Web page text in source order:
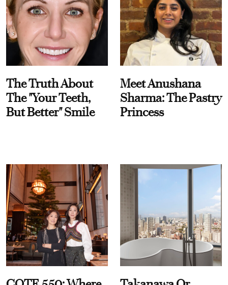
The Truth About
The "Your Teeth,
But Better" Smile
Meet Anushana
Sharma: The Pastry
Princess